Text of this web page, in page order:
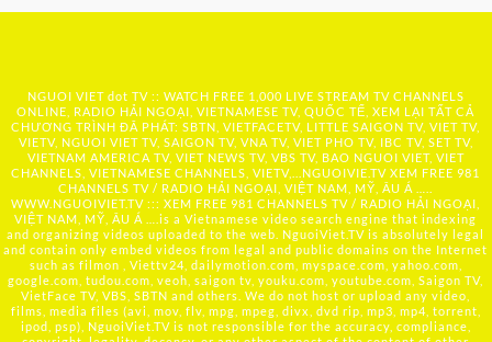
NGUOI VIET dot TV :: WATCH FREE 1,000 LIVE STREAM TV CHANNELS
ONLINE, RADIO HẢI NGOẠI, VIETNAMESE TV, QUỐC TẾ, XEM LẠI TẤT CẢ
CHƯƠNG TRÌNH ĐÃ PHÁT: SBTN, VIETFACETV, LITTLE SAIGON TV, VIET TV,
VIETV, NGUOI VIET TV, SAIGON TV, VNA TV, VIET PHO TV, IBC TV, SET TV,
VIETNAM AMERICA TV, VIET NEWS TV, VBS TV, BAO NGUOI VIET, VIET
CHANNELS, VIETNAMESE CHANNELS, VIETV,... NGUOIVIE.TV XEM FREE 981
CHANNELS TV / RADIO HẢI NGOẠI, VIỆT NAM, MỸ, ÂU Á …..
WWW.NGUOIVIET.TV ::: XEM FREE 981 CHANNELS TV / RADIO HẢI NGOẠI,
VIỆT NAM, MỸ, ÂU Á ….is a Vietnamese video search engine that indexing
and organizing videos uploaded to the web. NguoiViet.TV is absolutely legal
and contain only embed videos from legal and public domains on the Internet
such as filmon , Viettv24, dailymotion.com, myspace.com, yahoo.com,
google.com, tudou.com, veoh, saigon tv, youku.com, youtube.com, Saigon TV,
VietFace TV, VBS, SBTN and others. We do not host or upload any video,
films, media files (avi, mov, flv, mpg, mpeg, divx, dvd rip, mp3, mp4, torrent,
ipod, psp), NguoiViet.TV is not responsible for the accuracy, compliance,